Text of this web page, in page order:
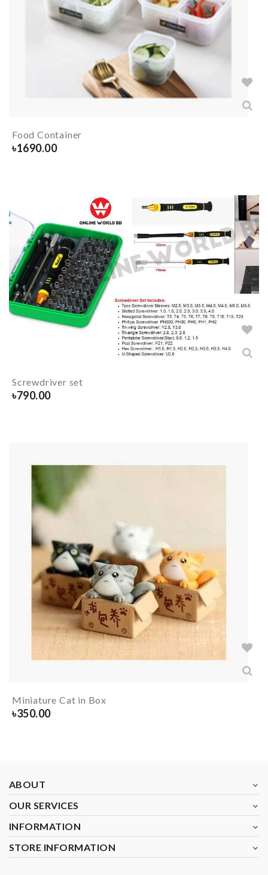
Food Container
৳1690.00
Screwdriver set
৳790.00
Miniature Cat in Box
৳350.00
ABOUT
OUR SERVICES
INFORMATION
STORE INFORMATION